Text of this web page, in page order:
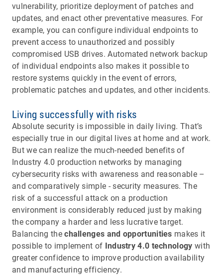
vulnerability, prioritize deployment of patches and
updates, and enact other preventative measures. For
example, you can configure individual endpoints to
prevent access to unauthorized and possibly
compromised USB drives. Automated network backup
of individual endpoints also makes it possible to
restore systems quickly in the event of errors,
problematic patches and updates, and other incidents.
Living successfully with risks
Absolute security is impossible in daily living. That’s
especially true in our digital lives at home and at work.
But we can realize the much-needed benefits of
Industry 4.0 production networks by managing
cybersecurity risks with awareness and reasonable –
and comparatively simple - security measures. The
risk of a successful attack on a production
environment is considerably reduced just by making
the company a harder and less lucrative target.
Balancing thechallenges and opportunities makes it
possible to implement of Industry 4.0 technology with
greater confidence to improve production availability
and manufacturing efficiency.